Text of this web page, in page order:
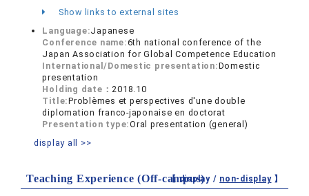
Show links to external sites
Language:Japanese
Conference name:6th national conference of the
Japan Association for Global Competence Education
International/Domestic presentation:Domestic
presentation
Holding date：2018.10
Title:Problèmes et perspectives d'une double
diplomation franco-japonaise en doctorat
Presentation type:Oral presentation (general)
display all >>
Teaching Experience (Off-campus)
【 display / non-display】